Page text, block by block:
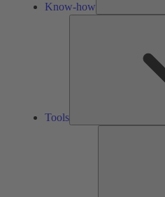
Know-how
Tools